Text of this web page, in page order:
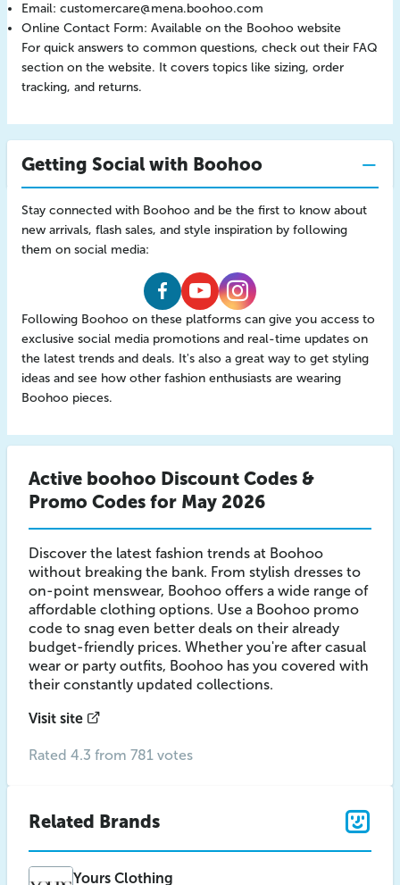
Email: customercare@mena.boohoo.com
Online Contact Form: Available on the Boohoo website
For quick answers to common questions, check out their FAQ
section on the website. It covers topics like sizing, order
tracking, and returns.
Getting Social with Boohoo
Stay connected with Boohoo and be the first to know about
new arrivals, flash sales, and style inspiration by following
them on social media:
Boohoo
Facebook
Boohoo
Youtube
Boohoo
Instagram
Following Boohoo on these platforms can give you access to
exclusive social media promotions and real-time updates on
the latest trends and deals. It's also a great way to get styling
ideas and see how other fashion enthusiasts are wearing
Boohoo pieces.
Active boohoo Discount Codes &
Promo Codes for May 2026
Discover the latest fashion trends at Boohoo
without breaking the bank. From stylish dresses to
on-point menswear, Boohoo offers a wide range of
affordable clothing options. Use a Boohoo promo
code to snag even better deals on their already
budget-friendly prices. Whether you're after casual
wear or party outfits, Boohoo has you covered with
their constantly updated collections.
Visit site
Rated 4.3 from 781 votes
Related Brands
Yours Clothing